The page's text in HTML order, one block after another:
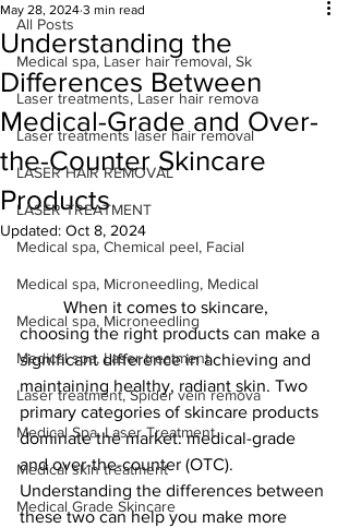
All Posts
Medical spa, Laser hair removal, Sk
Laser treatments, Laser hair remova
Laser treatments laser hair removal
LASER HAIR REMOVAL
LASER TREATMENT
Medical spa, Chemical peel, Facial
Medical spa, Microneedling, Medical
Medical spa, Microneedling
Medical spa, Laser treatment
Laser treatment, Spider vein remova
Medical Spa, Laser Treatment
Medical skin treatment
Medical Grade Skincare
Understanding the
Differences Between
Medical-Grade and Over-
the-Counter Skincare
Products
May 28, 2024 3 min read
Updated: Oct 8, 2024
choosing the right products can make a
significant difference in achieving and
maintaining healthy, radiant skin. Two
primary categories of skincare products
dominate the market: medical-grade
and over-the-counter (OTC).
Understanding the differences between
these two can help you make more